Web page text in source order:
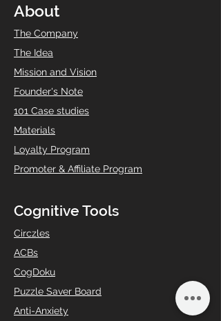
About
The Company
The Idea
Mission and Vision
Founder's Note
101 Case studies
Materials
Loyalty Program
Promoter & Affiliate Program
Cognitive Tools
Circzles
ACBs
CogDoku
Puzzle Saver Board
Anti-Anxiety